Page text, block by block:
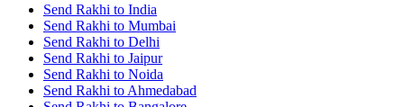
Send Rakhi to India
Send Rakhi to Mumbai
Send Rakhi to Delhi
Send Rakhi to Jaipur
Send Rakhi to Noida
Send Rakhi to Ahmedabad